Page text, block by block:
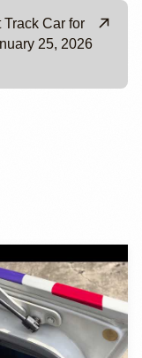
Car for
25, 2026